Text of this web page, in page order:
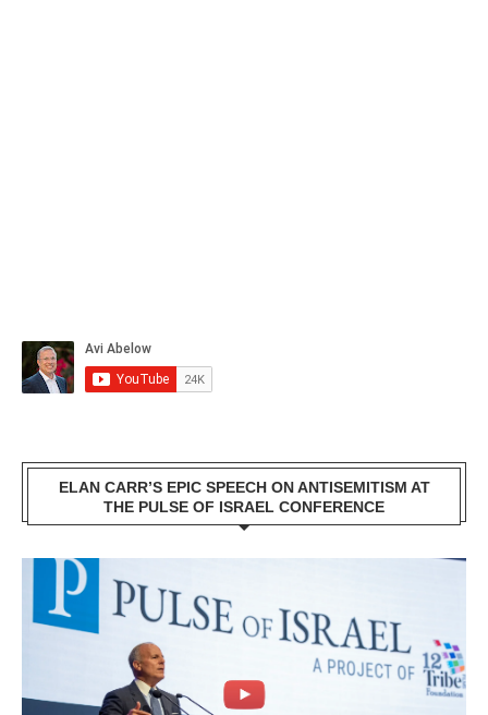
ELAN CARR’S EPIC SPEECH ON ANTISEMITISM AT
THE PULSE OF ISRAEL CONFERENCE